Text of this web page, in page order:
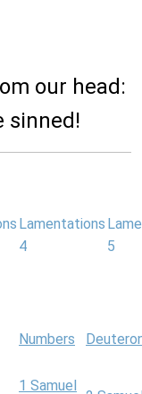
our head:
sinned!
Lamentations
4
5
Numbers
1 Samuel